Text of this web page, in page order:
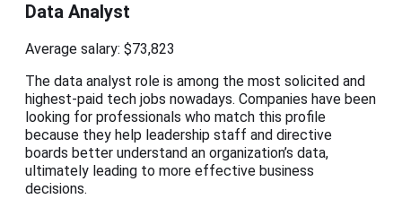
Data Analyst
Average salary: $73,823
The data analyst role is among the most solicited and
highest-paid tech jobs nowadays. Companies have been
looking for professionals who match this profile
because they help leadership staff and directive
boards better understand an organization’s data,
ultimately leading to more effective business
decisions.